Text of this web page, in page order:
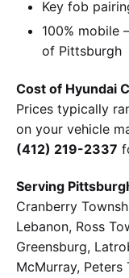
Key fob
100% mobile
of Pittsburgh
Cost of Hyundai
Prices typically
on your vehicle
(412) 219-2337
Serving
Cranberry
Lebanon, Ross
Greensburg,
McMurray,